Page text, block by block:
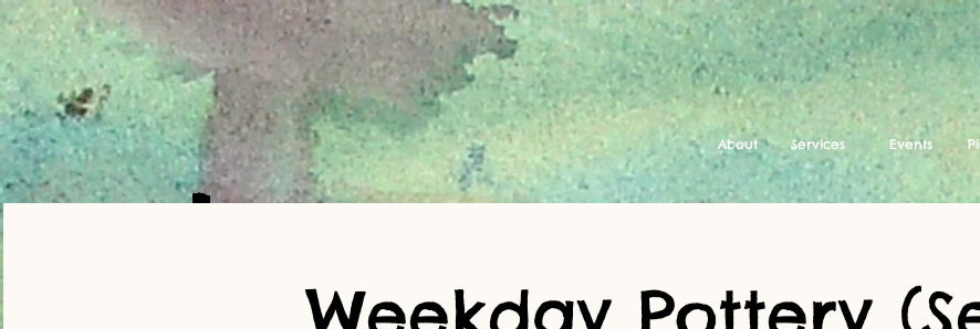
About Services Events